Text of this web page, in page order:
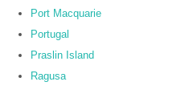
Port Macquarie
Portugal
Praslin Island
Ragusa